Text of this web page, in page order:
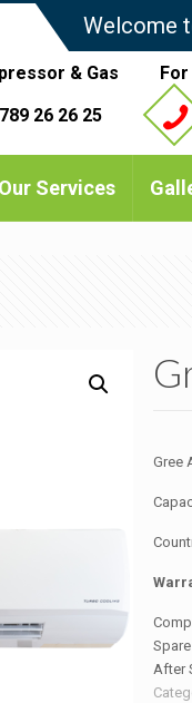
Welcome
& Gas
26 26 25
Our Services
Gree
After